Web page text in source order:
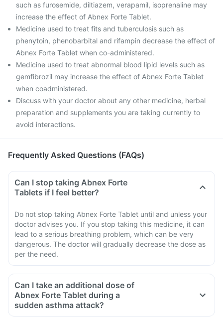
such as furosemide, diltiazem, verapamil, isoprenaline may
increase the effect of Abnex Forte Tablet.
Medicine used to treat fits and tuberculosis such as
phenytoin, phenobarbital and rifampin decrease the effect of
Abnex Forte Tablet when co-administered.
Medicine used to treat abnormal blood lipid levels such as
gemfibrozil may increase the effect of Abnex Forte Tablet
when coadministered.
Discuss with your doctor about any other medicine, herbal
preparation and supplements you are taking currently to
avoid interactions.
Frequently Asked Questions (FAQs)
Can I stop taking Abnex Forte
Tablets if I feel better?
Do not stop taking Abnex Forte Tablet until and unless your
doctor advises you. If you stop taking this medicine, it can
lead to a serious breathing problem, which can be very
dangerous. The doctor will gradually decrease the dose as
per the need.
Can I take an additional dose of
Abnex Forte Tablet during a
sudden asthma attack?